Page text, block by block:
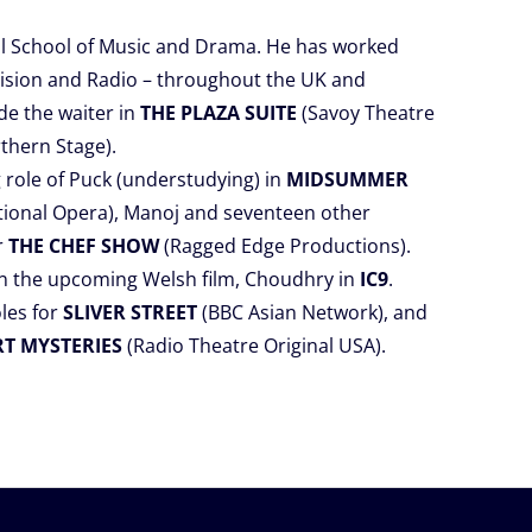
of Music and Drama. He has worked
and Radio – throughout the UK and
the waiter in THE PLAZA SUITE (Savoy Theatre
Stage).
of Puck (understudying) in MIDSUMMER
Opera), Manoj and seventeen other
THE CHEF SHOW(Ragged Edge Productions).
the upcoming Welsh film, Choudhry in IC9.
forSLIVER STREET(BBC Asian Network), and
MYSTERIES(Radio Theatre Original USA).